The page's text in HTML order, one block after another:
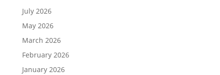
July 2026
May 2026
March 2026
February 2026
January 2026